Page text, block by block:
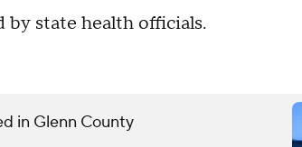
by state health officials.
in Glenn County